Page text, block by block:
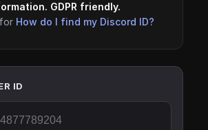
GDPR friendly.
How do I find my Discord ID?
ID